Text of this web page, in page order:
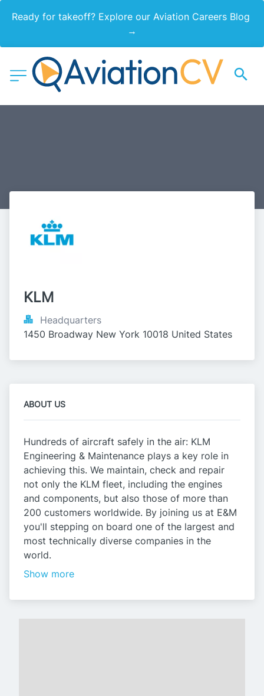
Ready for takeoff? Explore our Aviation Careers Blog
→
KLM
Headquarters
1450 Broadway New York 10018 United States
ABOUT US
Hundreds of aircraft safely in the air: KLM
Engineering & Maintenance plays a key role in
achieving this. We maintain, check and repair
not only the KLM fleet, including the engines
and components, but also those of more than
200 customers worldwide. By joining us at E&M
you'll stepping on board one of the largest and
most technically diverse companies in the
world.
Show more